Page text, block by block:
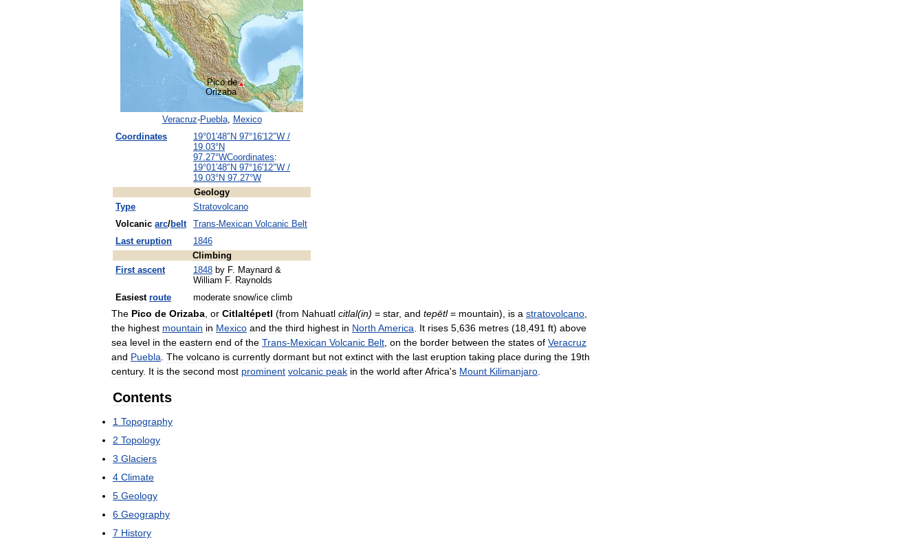
Pico de
Orizaba
Veracruz-Puebla, Mexico
Coordinates
19°01′48″N 97°16′12″W /
19.03°N
97.27°WCoordinates:
19°01′48″N 97°16′12″W /
19.03°N 97.27°W
Geology
Type
Stratovolcano
Volcanic arc/belt Trans-Mexican Volcanic Belt
Last eruption
1846
Climbing
First ascent 1848 by F. Maynard &
William F. Raynolds
Easiest route moderate snow/ice climb
The Pico de Orizaba or Citlaltépetl (from Nahuatl citlal(in) = star, and tepētl= mountain), is a stratovolcano
the highest mountain in Mexico and the third highest in North America It rises 5 636 metres (18 491 ft) above
sea level in the eastern end of the Trans-Mexican Volcanic Belt on the border between the states of Veracruz
and Puebla The volcano is currently dormant but not extinct with the last eruption taking place during the 19th
century. It is the second most prominent volcanic peak in the world afterAfrica's Mount Kilimanjaro
Contents
1 Topography
2 Topology
3 Glaciers
4 Climate
5 Geology
6 Geography
7 History